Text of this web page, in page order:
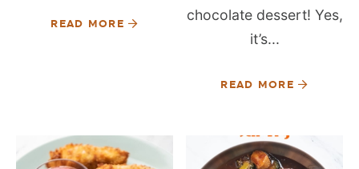
READ MORE
chocolate dessert! Yes,
it’s...
READ MORE